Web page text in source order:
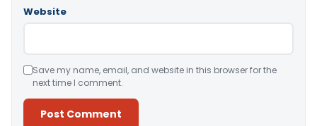
Website
Save my name, email, and website in this browser for the
next time I comment.